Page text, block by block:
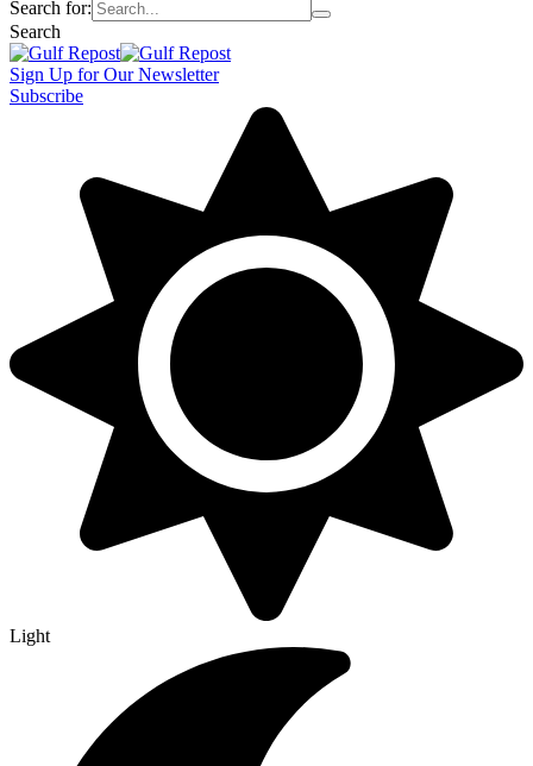
Search for:
Search
Sign Up for Our Newsletter
Subscribe
Light